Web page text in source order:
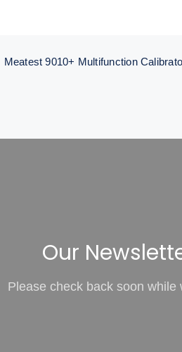
Meatest 9010+ Multifunction
Our
Please check back soon